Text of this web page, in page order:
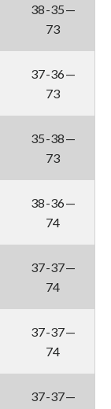
38-35—
73
37-36—
73
35-38—
73
38-36—
74
37-37—
74
37-37—
74
37-37—